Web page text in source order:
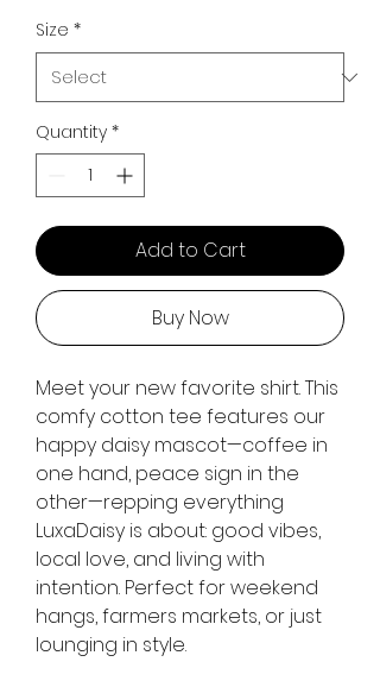
Size *
Quantity *
Add to Cart
Buy Now
Meet your new favorite shirt. This
comfy cotton tee features our
happy daisy mascot—coffee in
one hand, peace sign in the
other—repping everything
LuxaDaisy is about: good vibes,
local love, and living with
intention. Perfect for weekend
hangs, farmers markets, or just
lounging in style.